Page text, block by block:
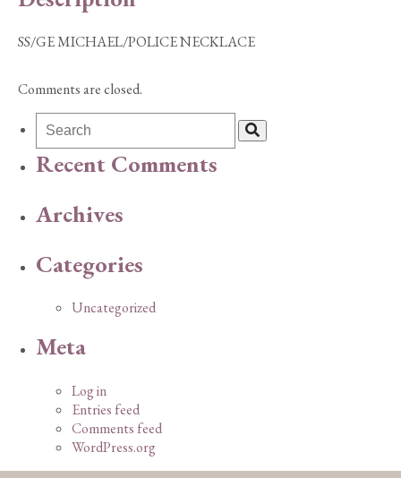
SS/GE MICHAEL/POLICE NECKLACE
Comments are closed.
Recent Comments
Archives
Categories
Uncategorized
Meta
Log in
Entries feed
Comments feed
WordPress.org